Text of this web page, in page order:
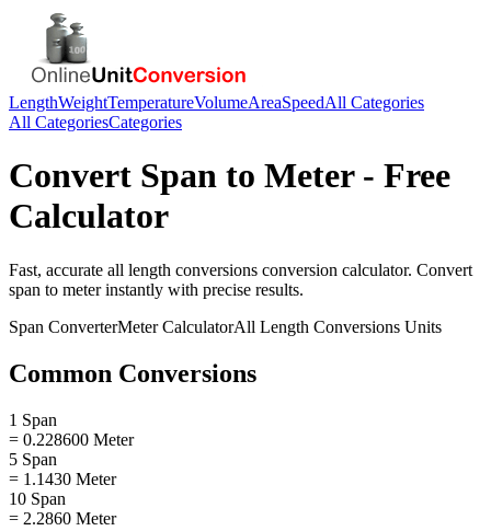
LengthWeightTemperatureVolumeAreaSpeedAll Categories
All CategoriesCategories
Convert Span to Meter- Free
Calculator
Fast, accurate all length conversions conversion calculator. Convert
span to meterinstantly with precise results.
Span ConverterMeterCalculatorAll Length Conversions Units
Common Conversions
1 Span
= 0.228600 Meter
5 Span
= 1.1430 Meter
10 Span
= 2.2860 Meter